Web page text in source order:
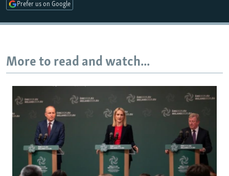
All RFE/RL sites
Prefer us on Google
More to read and watch...